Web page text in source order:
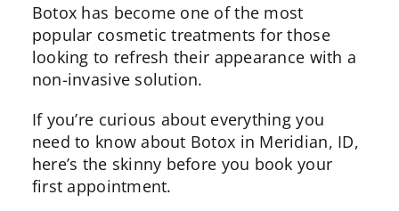
Botox has become one of the most
popular cosmetic treatments for those
looking to refresh their appearance with a
non-invasive solution.
If you’re curious about everything you
need to know about Botox in Meridian, ID,
here’s the skinny before you book your
first appointment.